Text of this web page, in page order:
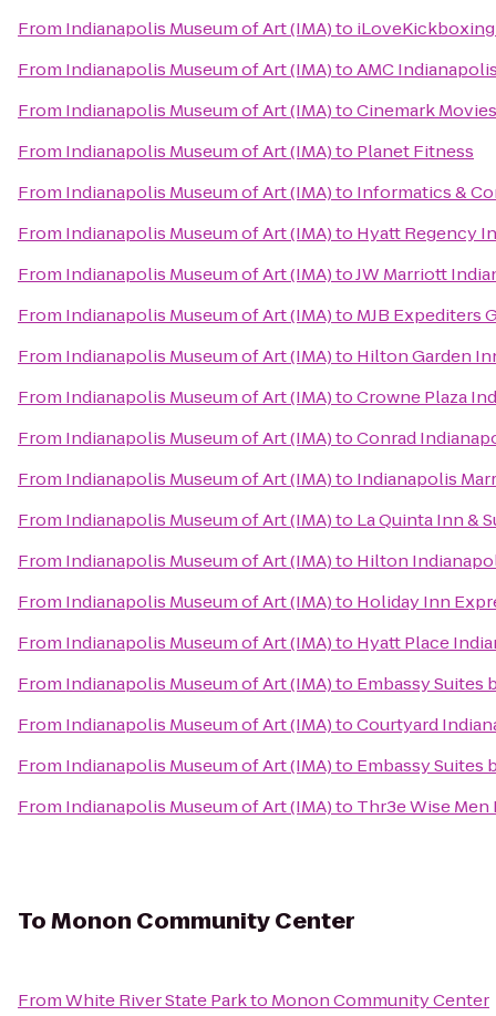
From Indianapolis Museum of Art (IMA)to iLoveKickboxing
From Indianapolis Museum of Art (IMA)toAMC
From Indianapolis Museum of Art (IMA)toCinemark
From Indianapolis Museum of Art (IMA)to Planet Fitness
From Indianapolis Museum of Art (IMA)to Informatics &
From Indianapolis Museum of Art (IMA)to Hyatt Regency
From Indianapolis Museum of Art (IMA)toJW Marriott
From Indianapolis Museum of Art (IMA)to MJB Expediters
From Indianapolis Museum of Art (IMA)to Hilton Garden
From Indianapolis Museum of Art (IMA)toCrowne Plaza
From Indianapolis Museum of Art (IMA)toConrad
From Indianapolis Museum of Art (IMA)to Indianapolis
From Indianapolis Museum of Art (IMA)to La Quinta Inn &
From Indianapolis Museum of Art (IMA)to Hilton
From Indianapolis Museum of Art (IMA)to Holiday Inn
From Indianapolis Museum of Art (IMA)to Hyatt Place
From Indianapolis Museum of Art (IMA)to Embassy
From Indianapolis Museum of Art (IMA)toCourtyard
From Indianapolis Museum of Art (IMA)to Embassy
From Indianapolis Museum of Art (IMA)to Thr3e Wise Men
ToMonon Community Center
FromWhite River State Parkto Monon Community Center